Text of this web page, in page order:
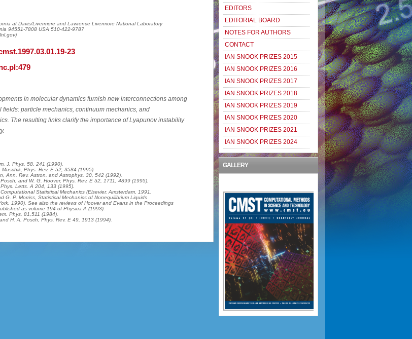
at Davis/Livermore and Lawrence Livermore National Laboratory
94551-7808 USA 510-422-9787
23
in molecular dynamics furnish new interconnections among
fields: particle mechanics, continuum mechanics, and
The resulting links clarify the importance of Lyapunov instability
J. Phys. 58, 241 (1990).
Phys. Rev. E 52, 3584 (1995).
Ann. Rev. Astron. and Astrophys. 30, 542 (1992).
and W. G. Hoover, Phys. Rev. E 52, 1711, 4899 (1995).
Letts. A 204, 133 (1995).
Statistical Mechanics (Elsevier, Amsterdam, 1991.
G. P. Morriss, Statistical Mechanics of Nonequilibrium Liquids
1990). See also the reviews of Hoover and Evans in the Proceedings
as volume 194 of Physica A (1993).
Phys. 81,511 (1984).
H. A. Posch, Phys. Rev. E 49, 1913 (1994).
EDITORS
EDITORIAL BOARD
NOTES FOR AUTHORS
CONTACT
IAN SNOOK PRIZES 2015
IAN SNOOK PRIZES 2016
IAN SNOOK PRIZES 2017
IAN SNOOK PRIZES 2018
IAN SNOOK PRIZES 2019
IAN SNOOK PRIZES 2020
IAN SNOOK PRIZES 2021
IAN SNOOK PRIZES 2024
GALLERY